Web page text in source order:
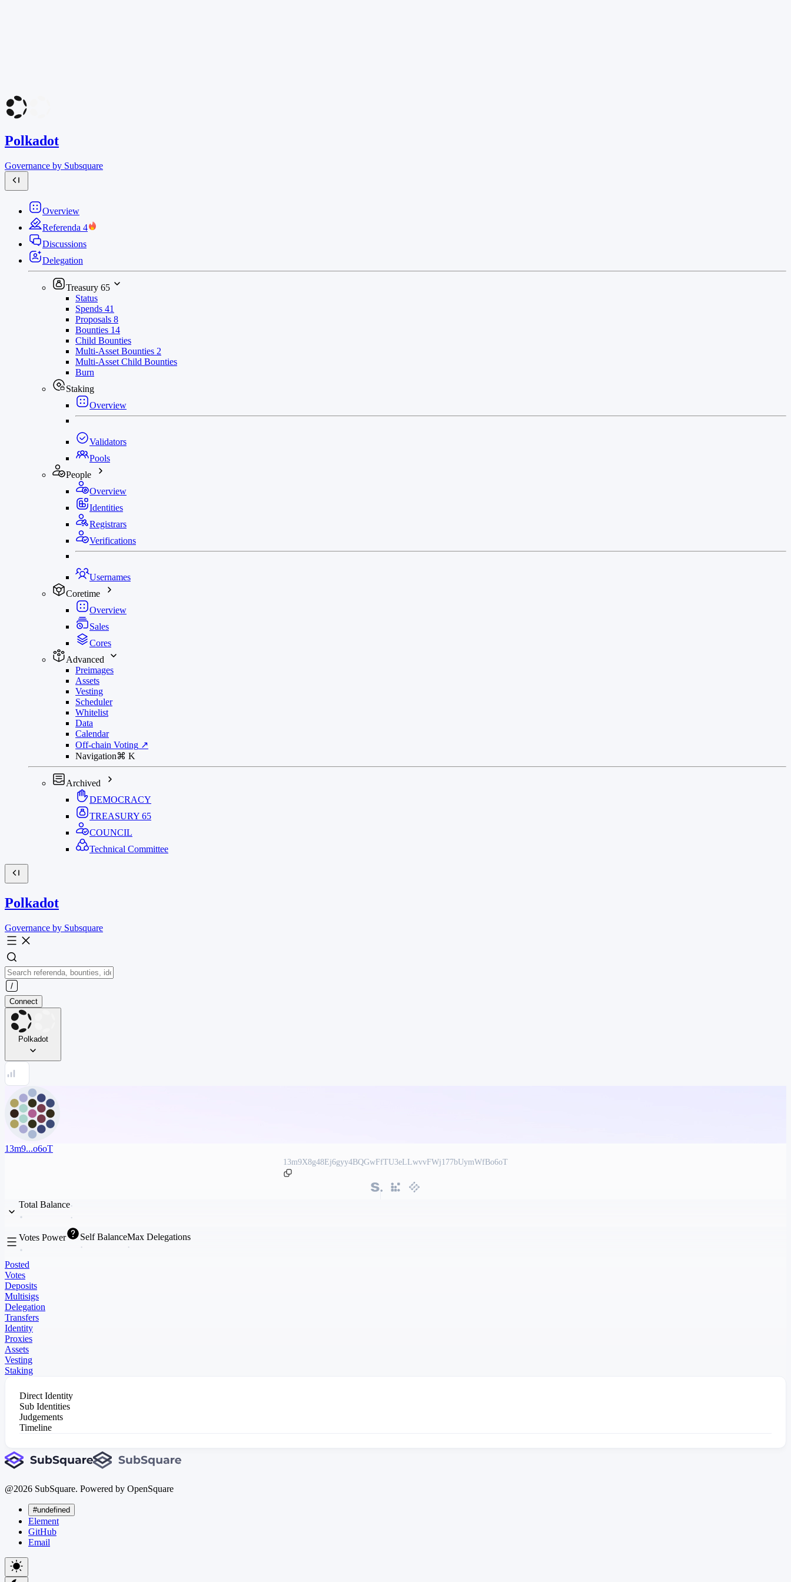
Polkadot
Governance by Subsquare
Overview
Referenda 4
Discussions
Delegation
Treasury 65
Status
Spends 41
Proposals 8
Bounties 14
Child Bounties
Multi-Asset Bounties 2
Multi-Asset Child Bounties
Burn
Staking
Overview
Validators
Pools
People
Overview
Identities
Registrars
Verifications
Usernames
Coretime
Overview
Sales
Cores
Advanced
Preimages
Assets
Vesting
Scheduler
Whitelist
Data
Calendar
Off-chain Voting ↗
Navigation⌘ K
Archived
DEMOCRACY
TREASURY 65
COUNCIL
Technical Committee
Polkadot
Governance by Subsquare
Connect
Polkadot
13m9...o6oT
13m9X8g48Ej6gyy4BQGwFfTU3eLLwvvFWj177bUymWfBo6oT
Total Balance
Votes Power Self BalanceMax Delegations
Posted
Votes
Deposits
Multisigs
Delegation
Transfers
Identity
Proxies
Assets
Vesting
Staking
Direct Identity
Sub Identities
Judgements
Timeline
@2026 SubSquare. Powered by OpenSquare
#undefined
Element
GitHub
Email